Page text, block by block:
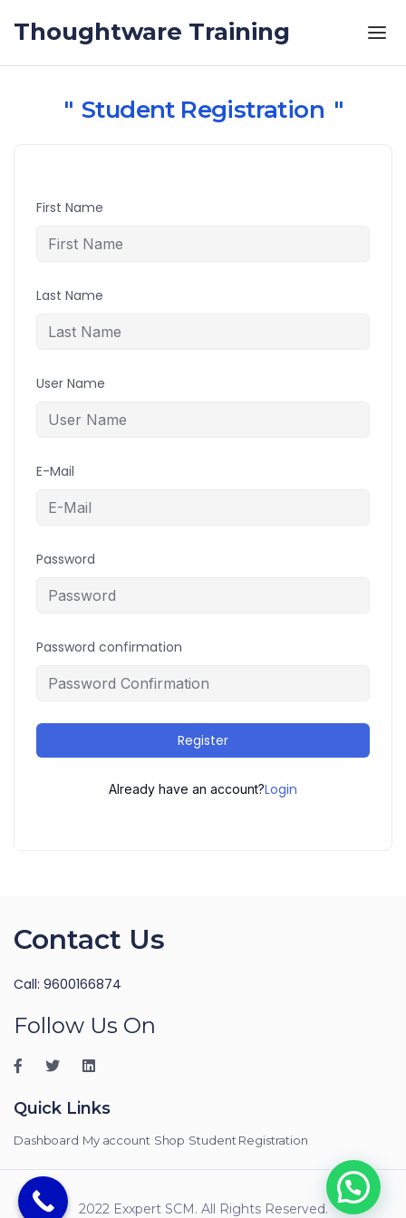
Thoughtware Training
Student Registration
First Name
Last Name
User Name
E-Mail
Password
Password confirmation
Register
Already have an account?Login
Contact Us
Call: 9600166874
Follow Us On
Quick Links
Dashboard My account Shop Student Registration
2022 Exxpert SCM. All Rights Reserved.